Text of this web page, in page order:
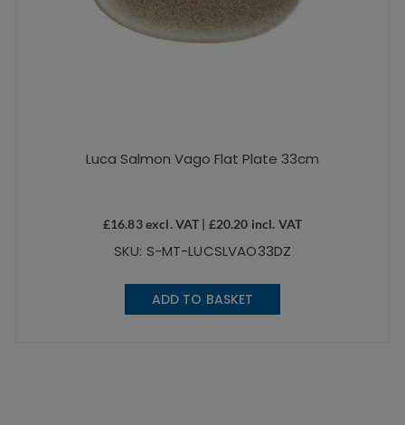
Luca Salmon Vago Flat Plate 33cm
£16.83excl. VAT | £20.20 incl. VAT
SKU: S-MT-LUCSLVAO33DZ
ADD TO BASKET